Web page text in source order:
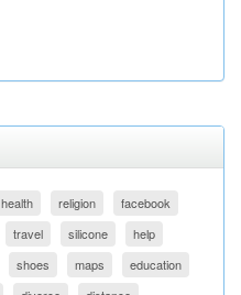
health religion
facebook
travel silicone
help
shoes maps
education